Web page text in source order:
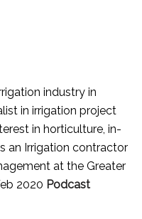
industry in
in irrigation project
in horticulture, in-
an Irrigation contractor
at the Greater
2020 Podcast